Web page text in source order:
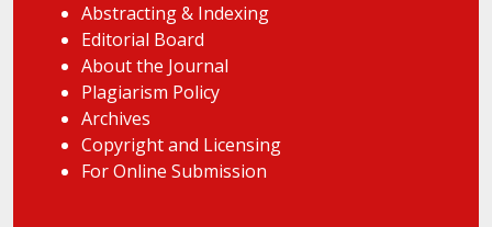
Abstracting & Indexing
Editorial Board
About the Journal
Plagiarism Policy
Archives
Copyright and Licensing
For Online Submission